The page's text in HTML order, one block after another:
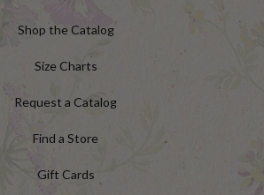
Shop the Catalog
Size Charts
Request a Catalog
Find a Store
Gift Cards